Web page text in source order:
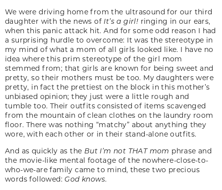
We were driving home from the ultrasound for our third
daughter with the news of It’s a girl! ringing in our ears,
when this panic attack hit. And for some odd reason I had
a surprising hurdle to overcome: It was the stereotype in
my mind of what a mom of all girls looked like. I have no
idea where this prim stereotype of the girl mom
stemmed from; that girls are known for being sweet and
pretty, so their mothers must be too. My daughters were
pretty, in fact the prettiest on the block in this mother’s
unbiased opinion; they just were a little rough and
tumble too. Their outfits consisted of items scavenged
from the mountain of clean clothes on the laundry room
floor. There was nothing “matchy” about anything they
wore, with each other or in their stand-alone outfits.
And as quickly as the But I’m not THAT mom phrase and
the movie-like mental footage of the nowhere-close-to-
who-we-are family came to mind, these two precious
words followed: God knows.